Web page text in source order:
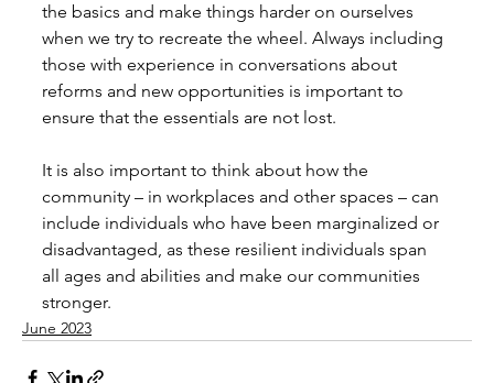
the basics and make things harder on ourselves
when we try to recreate the wheel. Always including
those with experience in conversations about
reforms and new opportunities is important to
ensure that the essentials are not lost.
It is also important to think about how the
community – in workplaces and other spaces – can
include individuals who have been marginalized or
disadvantaged, as these resilient individuals span
all ages and abilities and make our communities
stronger.
June 2023